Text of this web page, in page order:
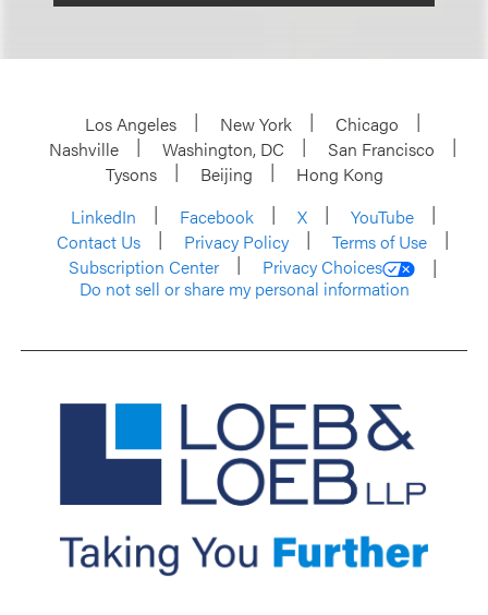
Los Angeles New York
Chicago
Nashville
Washington, DC
San Francisco
Tysons
Beijing
Hong Kong
LinkedIn
Facebook X
YouTube
Contact Us
Privacy Policy
Terms of Use
Subscription Center
Privacy Choices
Do not sell or share my personal information